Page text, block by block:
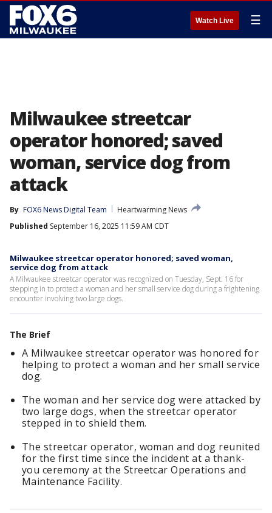
Watch Live ☰
Milwaukee streetcar
operator honored; saved
woman, service dog from
attack
By FOX6 News Digital Team
Heartwarming News
Published September 16, 2025 11:59 AM CDT
Milwaukee streetcar operator honored; saved woman,
service dog from attack
A Milwaukee streetcar operator was recognized on Tuesday, Sept. 16 for
stepping in to protect a woman and her small service dog during a frightening
encounter involving two large dogs.
The Brief
A Milwaukee streetcar operator was honored for
helping to protect a woman and her small service
dog.
The woman and her service dog were attacked by
two large dogs, when the streetcar operator
stepped in to shield them.
The streetcar operator, woman and dog reunited
for the first time since the incident at a thank-
you ceremony at the Streetcar Operations and
Maintenance Facility.